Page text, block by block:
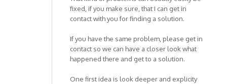
fixed, if you make sure, that I can get in
contact with you for finding a solution.
If you have the same problem, please get in
contact so we can have a closer look what
happened there and get to a solution.
One first idea is look deeper and explicity